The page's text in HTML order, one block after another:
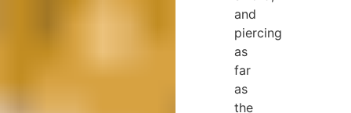
and
piercing
as
far
as
the